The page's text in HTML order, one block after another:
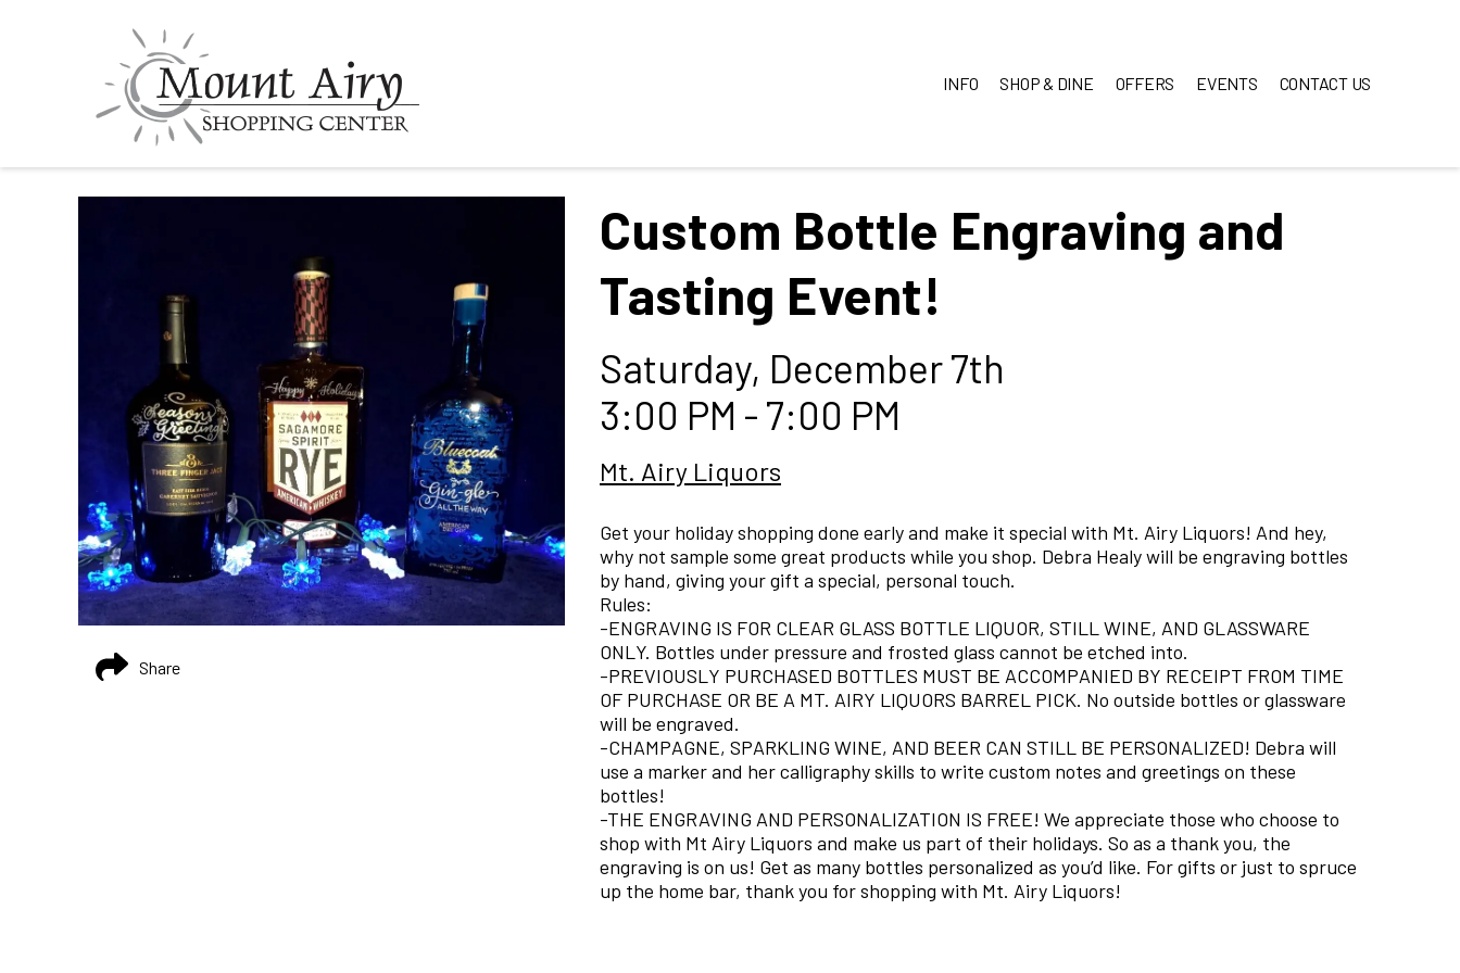
INFO SHOP & DINE OFFERS EVENTS CONTACT US
Custom Bottle Engraving and
Tasting Event!
Saturday, December 7th
3:00 PM - 7:00 PM
Mt. Airy Liquors
Get your holiday shopping done early and make it special with Mt. Airy Liquors! And hey,
why not sample some great products while you shop. Debra Healy will be engraving bottles
by hand, giving your gift a special, personal touch.
Rules:
-ENGRAVING IS FOR CLEAR GLASS BOTTLE LIQUOR, STILL WINE, AND GLASSWARE
ONLY. Bottles under pressure and frosted glass cannot be etched into.
-PREVIOUSLY PURCHASED BOTTLES MUST BE ACCOMPANIED BY RECEIPT FROM TIME
OF PURCHASE OR BE A MT. AIRY LIQUORS BARREL PICK. No outside bottles or glassware
will be engraved.
-CHAMPAGNE, SPARKLING WINE, AND BEER CAN STILL BE PERSONALIZED! Debra will
use a marker and her calligraphy skills to write custom notes and greetings on these
bottles!
-THE ENGRAVING AND PERSONALIZATION IS FREE! We appreciate those who choose to
shop with Mt Airy Liquors and make us part of their holidays. So as a thank you, the
engraving is on us! Get as many bottles personalized as you’d like. For gifts or just to spruce
up the home bar, thank you for shopping with Mt. Airy Liquors!
Share